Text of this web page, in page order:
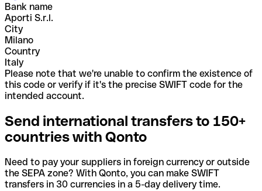
Bank name
Aporti S.r.l.
City
Milano
Country
Italy
Please note that we're unable to confirm the existence of
this code or verify if it's the precise SWIFT code for the
intended account.
Send international transfers to 150+
countries with Qonto
Need to pay your suppliers in foreign currency or outside
the SEPA zone? With Qonto, you can make SWIFT
transfers in 30 currencies in a 5-day delivery time.